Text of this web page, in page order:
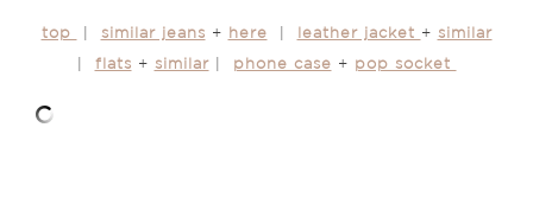
top similar jeans + here leather jacket + similar
flats + similar| phone case + pop socket